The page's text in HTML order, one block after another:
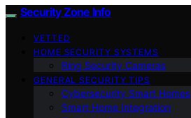
Security Zone Info
VETTED
HOME SECURITY SYSTEMS
Ring Security Cameras
GENERAL SECURITY TIPS
Cybersecurity Smart Homes
Smart Home Integration